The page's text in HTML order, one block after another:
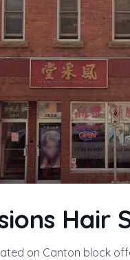
Hair
on Canton block